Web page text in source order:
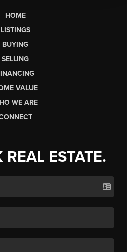
HOME
LISTINGS
BUYING
SELLING
VALUE
WE ARE
REAL ESTATE.